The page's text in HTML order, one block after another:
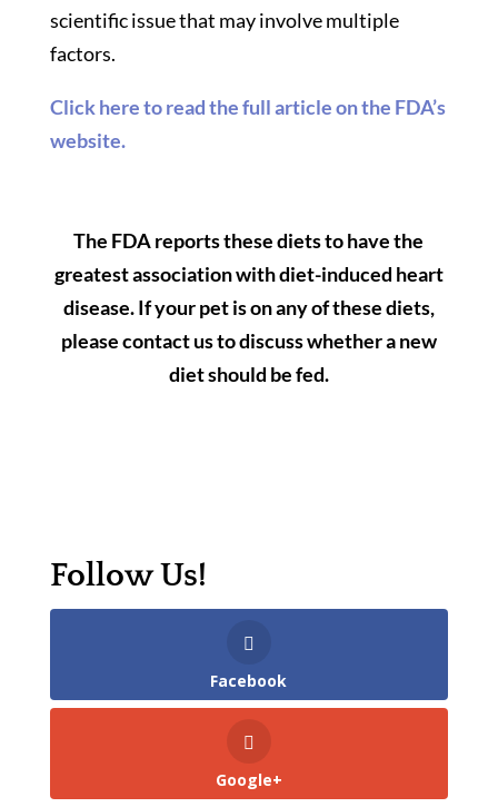
scientific issue that may involve multiple
factors.
Click here to read the full article on the FDA’s
website.
The FDA reports these diets to have the
greatest association with diet-induced heart
disease. If your pet is on any of these diets,
please contact us to discuss whether a new
diet should be fed.
Follow Us!
Facebook
Google+